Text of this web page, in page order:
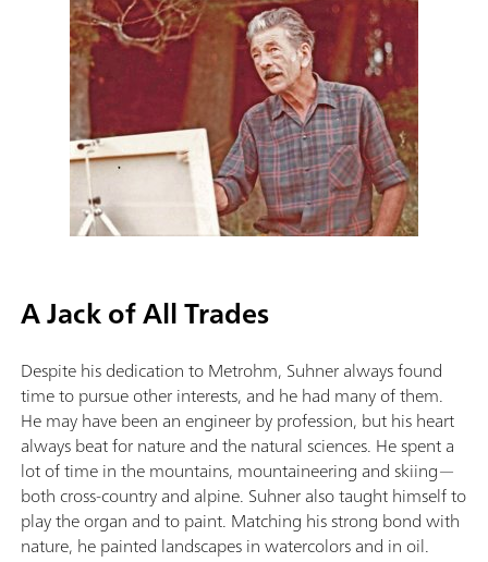
A Jack of All Trades
Despite his dedication to Metrohm, Suhner always found
time to pursue other interests, and he had many of them.
He may have been an engineer by profession, but his heart
always beat for nature and the natural sciences. He spent a
lot of time in the mountains, mountaineering and skiing—
both cross-country and alpine. Suhner also taught himself to
play the organ and to paint. Matching his strong bond with
nature, he painted landscapes in watercolors and in oil.